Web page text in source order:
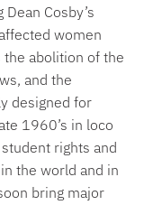
Cosby’s
women
abolition of the
and the
designed for
1960’s in loco
rights and
the world and in
bring major